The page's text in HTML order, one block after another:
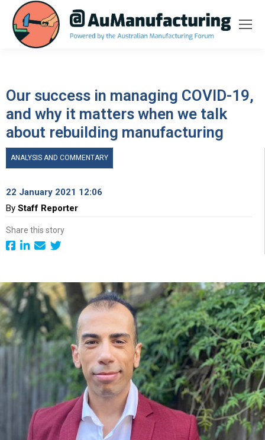
Our success in managing COVID-19,
and why it matters when we talk
about rebuilding manufacturing
ANALYSIS AND COMMENTARY
22 January 2021 12:06
By Staff Reporter
Share this story